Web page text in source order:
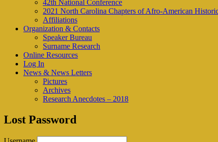
42th National Conference
2021 North Carolina Chapters of Afro-American
Affiliations
Organization & Contacts
Speaker Bureau
Surname Research
Online Resources
Log In
News & News Letters
Pictures
Archives
Research Anecdotes – 2018
Lost Password